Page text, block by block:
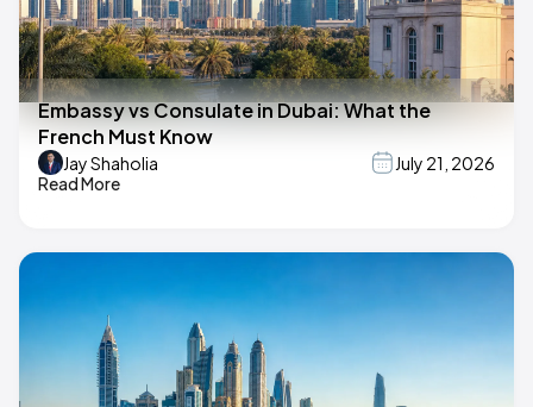
Embassy vs Consulate in Dubai: What the
French Must Know
Jay Shaholia
July 21, 2026
Read More